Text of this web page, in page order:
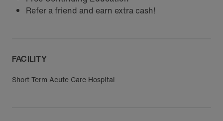
Refer a friend and earn extra cash!
FACILITY
Short Term Acute Care Hospital